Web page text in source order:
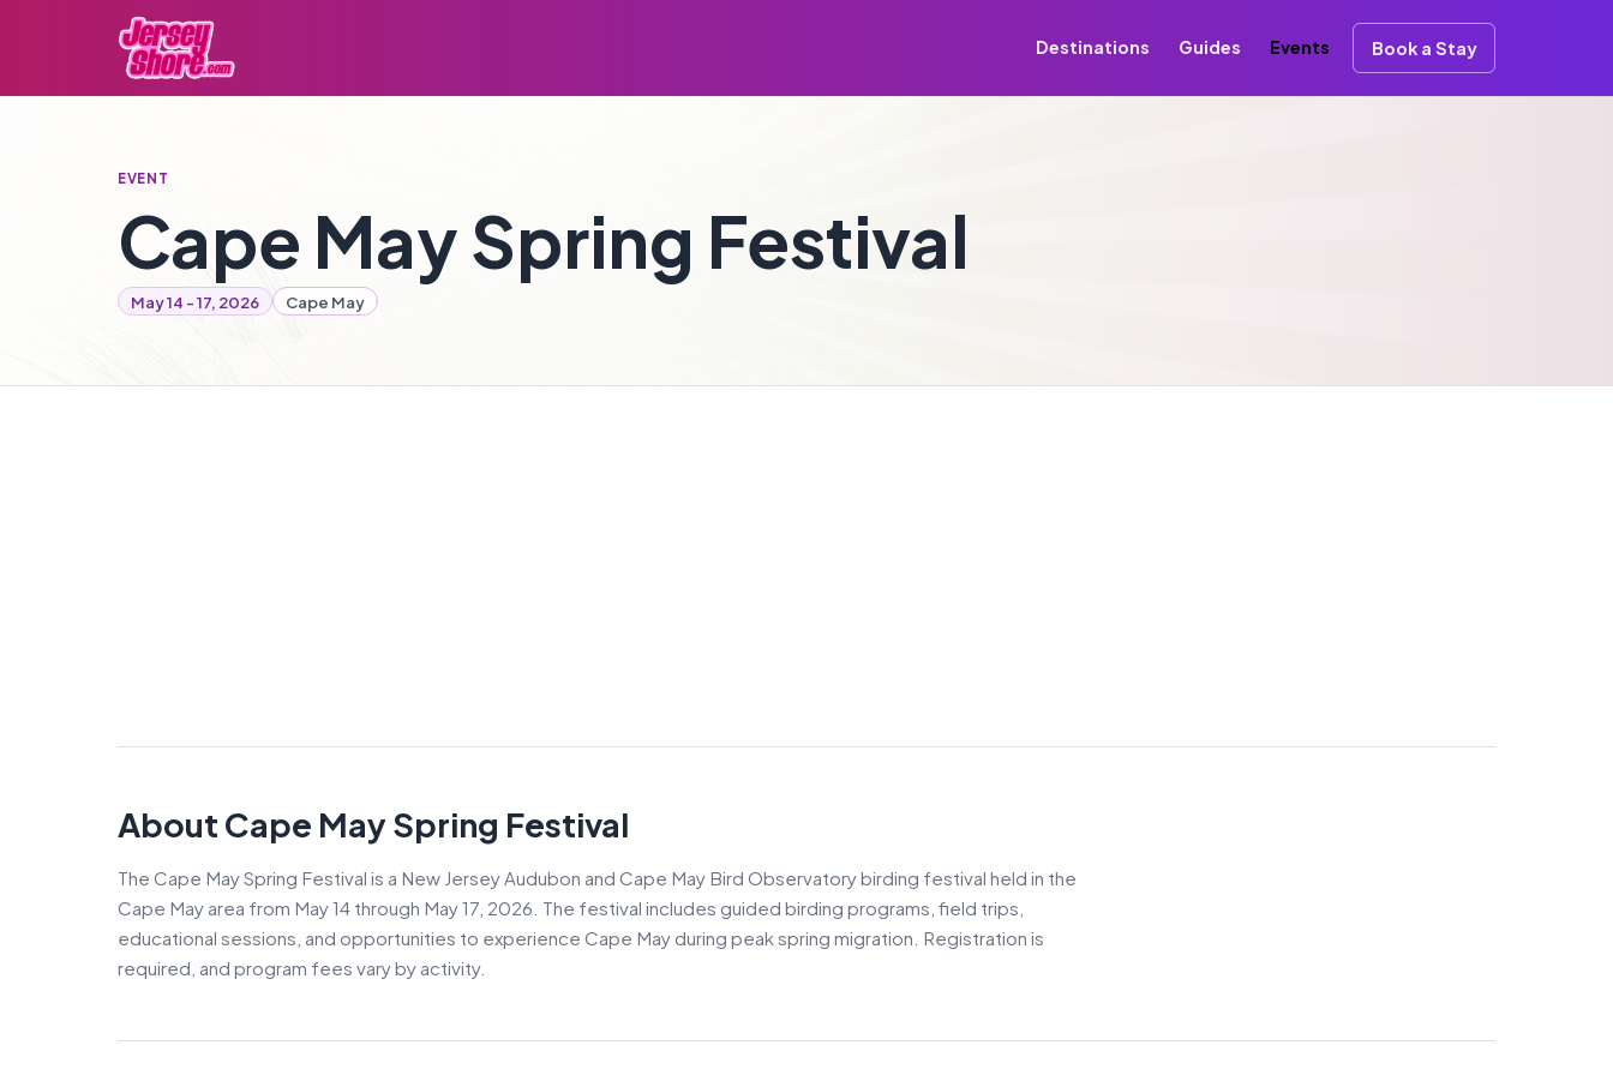
Destinations Guides Events Book a Stay
EVENT
Cape May Spring Festival
May 14 - 17, 2026 Cape May
About Cape May Spring Festival
The Cape May Spring Festival is a New Jersey Audubon and Cape May Bird Observatory birding festival held in the
Cape May area from May 14 through May 17, 2026. The festival includes guided birding programs, field trips,
educational sessions, and opportunities to experience Cape May during peak spring migration. Registration is
required, and program fees vary by activity.